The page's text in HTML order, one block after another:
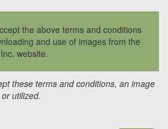
the above terms and conditions
and use of images from the
website.
these terms and conditions, an image
utilized.